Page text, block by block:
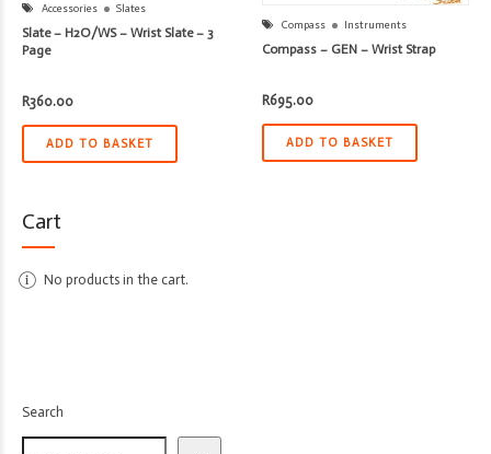
Accessories Slates
Slate – H2O/WS – Wrist Slate – 3
Page
R360.00
ADD TO BASKET
Compass Instruments
Compass – GEN – Wrist Strap
R695.00
ADD TO BASKET
Cart
No products in the cart.
Search